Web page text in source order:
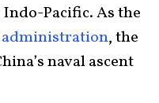
Pacific. As the
, the
naval ascent